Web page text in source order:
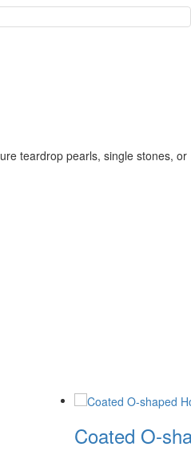
teardrop pearls, single stones, or
Coated O-